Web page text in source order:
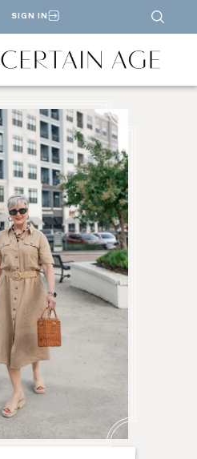
SIGN IN